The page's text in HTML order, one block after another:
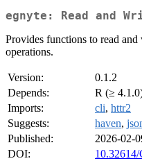
egnyte: Read and
Provides functions to read
operations.
Version:
0.1.2
Depends:
R (≥
Imports:
cli, httr2
Suggests:
haven,
Published:
2026-02-
DOI: